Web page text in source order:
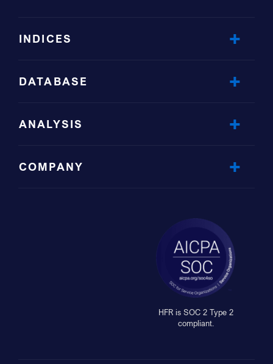
INDICES
DATABASE
ANALYSIS
COMPANY
HFR is SOC 2 Type 2
compliant.